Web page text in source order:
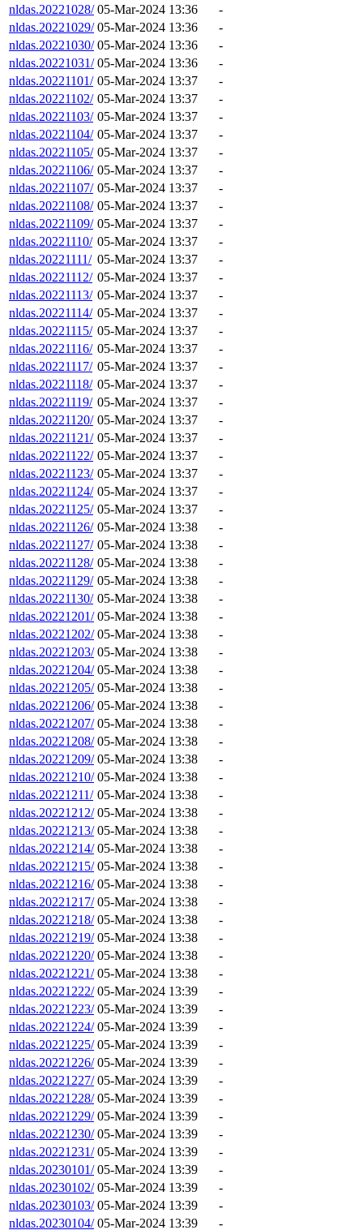
nldas.20221028/ 05-Mar-2024 13:36
-
nldas.20221029/ 05-Mar-2024 13:36
-
nldas.20221030/ 05-Mar-2024 13:36
-
nldas.20221031/ 05-Mar-2024 13:36
-
nldas.20221101/ 05-Mar-2024 13:37
-
nldas.20221102/ 05-Mar-2024 13:37
-
nldas.20221103/ 05-Mar-2024 13:37
-
nldas.20221104/ 05-Mar-2024 13:37
-
nldas.20221105/ 05-Mar-2024 13:37
-
nldas.20221106/ 05-Mar-2024 13:37
-
nldas.20221107/ 05-Mar-2024 13:37
-
nldas.20221108/ 05-Mar-2024 13:37
-
nldas.20221109/ 05-Mar-2024 13:37
-
nldas.20221110/ 05-Mar-2024 13:37
-
nldas.20221111/ 05-Mar-2024 13:37
-
nldas.20221112/ 05-Mar-2024 13:37
-
nldas.20221113/ 05-Mar-2024 13:37
-
nldas.20221114/ 05-Mar-2024 13:37
-
nldas.20221115/ 05-Mar-2024 13:37
-
nldas.20221116/ 05-Mar-2024 13:37
-
nldas.20221117/ 05-Mar-2024 13:37
-
nldas.20221118/ 05-Mar-2024 13:37
-
nldas.20221119/ 05-Mar-2024 13:37
-
nldas.20221120/ 05-Mar-2024 13:37
-
nldas.20221121/ 05-Mar-2024 13:37
-
nldas.20221122/ 05-Mar-2024 13:37
-
nldas.20221123/ 05-Mar-2024 13:37
-
nldas.20221124/ 05-Mar-2024 13:37
-
nldas.20221125/ 05-Mar-2024 13:37
-
nldas.20221126/ 05-Mar-2024 13:38
-
nldas.20221127/ 05-Mar-2024 13:38
-
nldas.20221128/ 05-Mar-2024 13:38
-
nldas.20221129/ 05-Mar-2024 13:38
-
nldas.20221130/ 05-Mar-2024 13:38
-
nldas.20221201/ 05-Mar-2024 13:38
-
nldas.20221202/ 05-Mar-2024 13:38
-
nldas.20221203/ 05-Mar-2024 13:38
-
nldas.20221204/ 05-Mar-2024 13:38
-
nldas.20221205/ 05-Mar-2024 13:38
-
nldas.20221206/ 05-Mar-2024 13:38
-
nldas.20221207/ 05-Mar-2024 13:38
-
nldas.20221208/ 05-Mar-2024 13:38
-
nldas.20221209/ 05-Mar-2024 13:38
-
nldas.20221210/ 05-Mar-2024 13:38
-
nldas.20221211/ 05-Mar-2024 13:38
-
nldas.20221212/ 05-Mar-2024 13:38
-
nldas.20221213/ 05-Mar-2024 13:38
-
nldas.20221214/ 05-Mar-2024 13:38
-
nldas.20221215/ 05-Mar-2024 13:38
-
nldas.20221216/ 05-Mar-2024 13:38
-
nldas.20221217/ 05-Mar-2024 13:38
-
nldas.20221218/ 05-Mar-2024 13:38
-
nldas.20221219/ 05-Mar-2024 13:38
-
nldas.20221220/ 05-Mar-2024 13:38
-
nldas.20221221/ 05-Mar-2024 13:38
-
nldas.20221222/ 05-Mar-2024 13:39
-
nldas.20221223/ 05-Mar-2024 13:39
-
nldas.20221224/ 05-Mar-2024 13:39
-
nldas.20221225/ 05-Mar-2024 13:39
-
nldas.20221226/ 05-Mar-2024 13:39
-
nldas.20221227/ 05-Mar-2024 13:39
-
nldas.20221228/ 05-Mar-2024 13:39
-
nldas.20221229/ 05-Mar-2024 13:39
-
nldas.20221230/ 05-Mar-2024 13:39
-
nldas.20221231/ 05-Mar-2024 13:39
-
nldas.20230101/ 05-Mar-2024 13:39
-
nldas.20230102/ 05-Mar-2024 13:39
-
nldas.20230103/ 05-Mar-2024 13:39
-
nldas.20230104/ 05-Mar-2024 13:39 -